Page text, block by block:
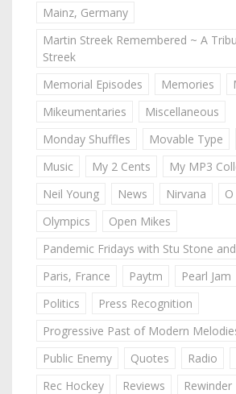
Mainz, Germany
Martin Streek Remembered ~ A
Streek
Memorial Episodes
Memories
Mikeumentaries
Miscellaneous
Monday Shuffles
Movable Type
Music
My 2 Cents
My MP3
Neil Young
News Nirvana
Olympics
Open Mikes
Pandemic Fridays with Stu Stone
Paris, France
Paytm Pearl Jam
Politics
Press Recognition
Progressive Past of Modern
Public Enemy
Quotes Radio
Rec Hockey
Reviews
Rewinder